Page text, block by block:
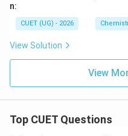
n:
CUET (UG) - 2026
View Solution
View
Top CUET Questions